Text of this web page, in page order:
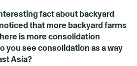
fact about backyard
that more backyard farms
is more consolidation
you seeconsolidationas a way
Asia?